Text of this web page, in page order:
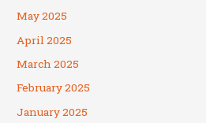
May 2025
April 2025
March 2025
February 2025
January 2025